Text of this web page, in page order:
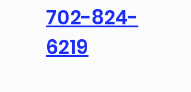
702-824-
6219